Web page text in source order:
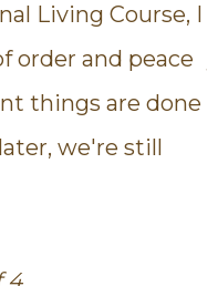
Living Course, I
order and peace
things are done
we're still
4